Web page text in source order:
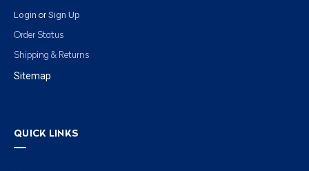
Login or Sign Up
Order Status
Shipping & Returns
Sitemap
QUICK LINKS